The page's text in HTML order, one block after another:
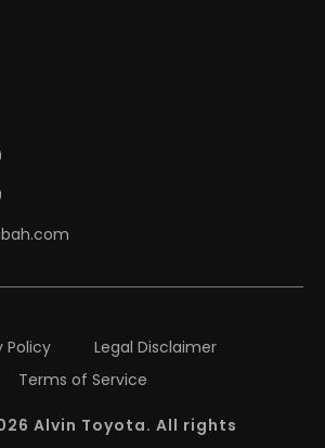
Alvin Toyota. All rights
Policy
Legal Disclaimer
Terms of Service